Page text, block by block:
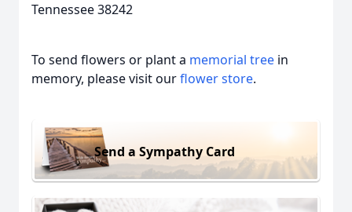
Tennessee 38242
To send flowers or plant a memorial tree in
memory, please visit ourflower store.
Send a Sympathy Card